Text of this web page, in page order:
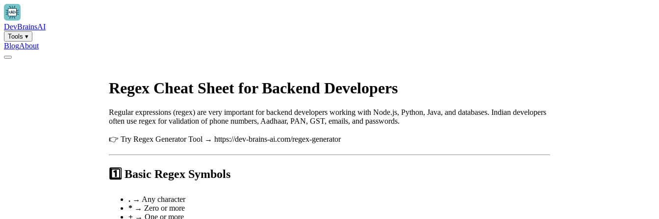
DevBrainsAI
Tools ▾
BlogAbout
Regex Cheat Sheet for Backend Developers
Regular expressions (regex) are very important for backend developers working with Node.js, Python, Java, and databases. Indian developers
often use regex for validation of phone numbers, Aadhaar, PAN, GST, emails, and passwords.
👉 Try Regex Generator Tool → https://dev-brains-ai.com/regex-generator
1️⃣ Basic Regex Symbols
. → Any character
* → Zero or more
+ → One or more